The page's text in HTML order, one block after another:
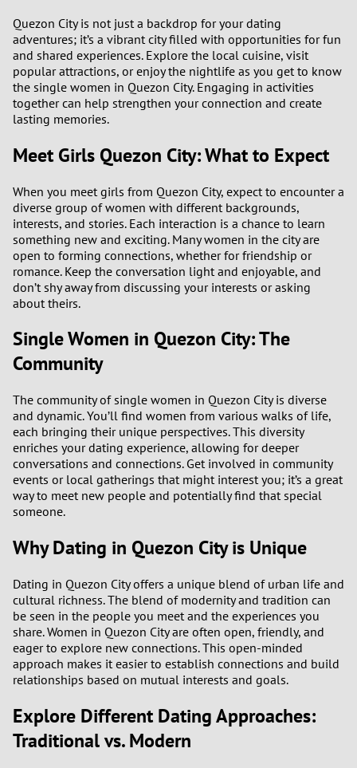
Quezon City is not just a backdrop for your dating
adventures; it’s a vibrant city filled with opportunities for fun
and shared experiences. Explore the local cuisine, visit
popular attractions, or enjoy the nightlife as you get to know
the single women in Quezon City. Engaging in activities
together can help strengthen your connection and create
lasting memories.
Meet Girls Quezon City: What to Expect
When you meet girls from Quezon City, expect to encounter a
diverse group of women with different backgrounds,
interests, and stories. Each interaction is a chance to learn
something new and exciting. Many women in the city are
open to forming connections, whether for friendship or
romance. Keep the conversation light and enjoyable, and
don’t shy away from discussing your interests or asking
about theirs.
Single Women in Quezon City: The
Community
The community of single women in Quezon City is diverse
and dynamic. You’ll find women from various walks of life,
each bringing their unique perspectives. This diversity
enriches your dating experience, allowing for deeper
conversations and connections. Get involved in community
events or local gatherings that might interest you; it’s a great
way to meet new people and potentially find that special
someone.
Why Dating in Quezon City is Unique
Dating in Quezon City offers a unique blend of urban life and
cultural richness. The blend of modernity and tradition can
be seen in the people you meet and the experiences you
share. Women in Quezon City are often open, friendly, and
eager to explore new connections. This open-minded
approach makes it easier to establish connections and build
relationships based on mutual interests and goals.
Explore Different Dating Approaches:
Traditional vs. Modern